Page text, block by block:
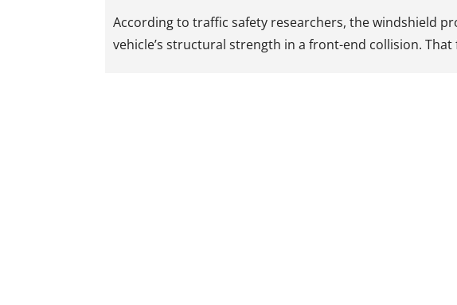
According to traffic safety researchers, the windshield
vehicle’s structural strength in a front-end collision.